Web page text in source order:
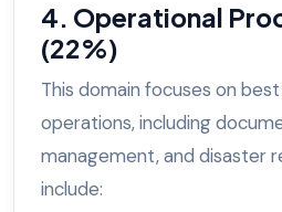
4. Operational
(22%)
This domain focuses on
operations, including
management, and disaster
include: